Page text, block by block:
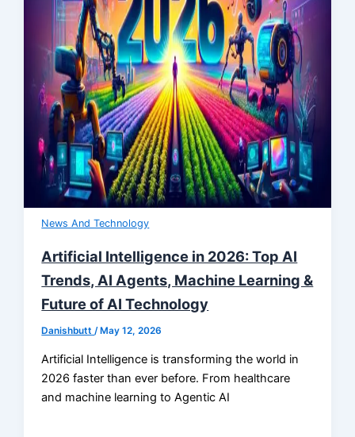
News And Technology
Artificial Intelligence in 2026: Top AI
Trends, AI Agents, Machine Learning &
Future of AI Technology
Danishbutt/ May 12, 2026
Artificial Intelligence is transforming the world in
2026 faster than ever before. From healthcare
and machine learning to Agentic AI